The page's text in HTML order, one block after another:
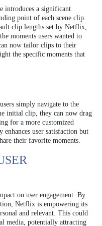
introduces a significant
point of each scene clip.
clip lengths set by Netflix,
moments users wanted to
now tailor clips to their
the specific moments that
simply navigate to the
initial clip, they can now drag
for a more customized
user satisfaction but
their favorite moments.
on user engagement. By
Netflix is empowering its
and relevant. This could
media, potentially attracting